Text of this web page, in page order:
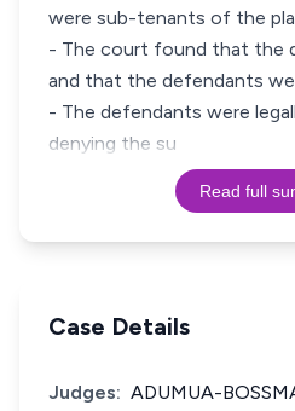
were sub-tenants of the
- The court found that the
and that the defendants
- The defendants were
denying the su
Read full
Case Details
Judges: ADUMUA-